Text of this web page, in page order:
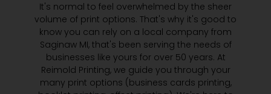
It's normal to feel overwhelmed by the sheer
volume of print options. That's why it's good to
know you can rely on a local company from
Saginaw MI, that's been serving the needs of
businesses like yours for over 50 years. At
Reimold Printing, we guide you through your
many print options (business cards printing,